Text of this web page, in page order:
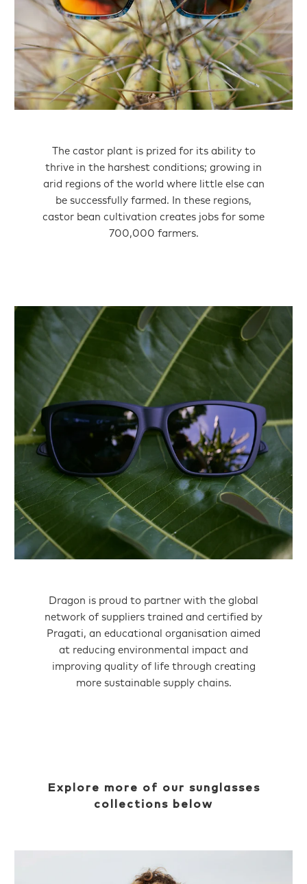
The castor plant is prized for its ability to
thrive in the harshest conditions; growing in
arid regions of the world where little else can
be successfully farmed. In these regions,
castor bean cultivation creates jobs for some
700,000 farmers.
Dragon is proud to partner with the global
network of suppliers trained and certified by
Pragati, an educational organisation aimed
at reducing environmental impact and
improving quality of life through creating
more sustainable supply chains.
Explore more of our sunglasses
collections below